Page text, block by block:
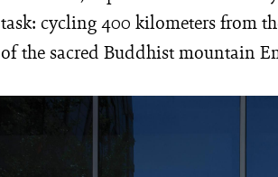
task: cycling 400 kilometers from
of the sacred Buddhist mountain